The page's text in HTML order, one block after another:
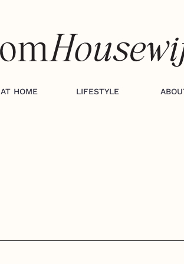
AT HOME LIFESTYLE